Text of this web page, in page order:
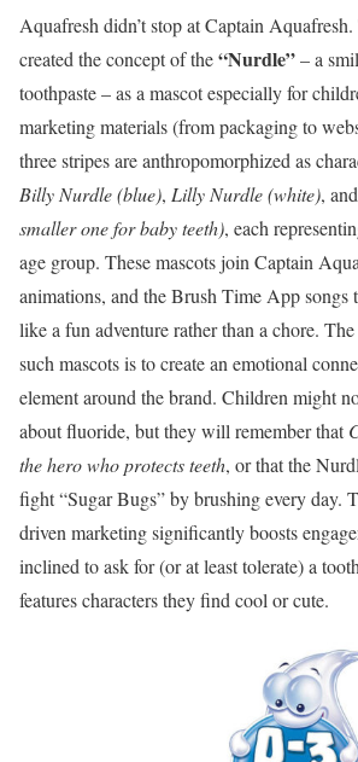
Aquafresh didn’t stop at Captain
created the concept of the“Nurdle”– a
toothpaste – as a mascot especially for
marketing materials (from packaging to
three stripes are anthropomorphized as
Billy Nurdle (blue), Lilly Nurdle (white), and
smaller one for baby teeth), each
age group. These mascots join Captain
animations, and the Brush Time App songs
like a fun adventure rather than a chore.
such mascots is to create an emotional
element around the brand. Children might
about fluoride, but they will remember that
the hero who protects teeth, or that the
fight “Sugar Bugs” by brushing every day.
driven marketing significantly boosts
inclined to ask for (or at least tolerate) a
features characters they find cool or cute.